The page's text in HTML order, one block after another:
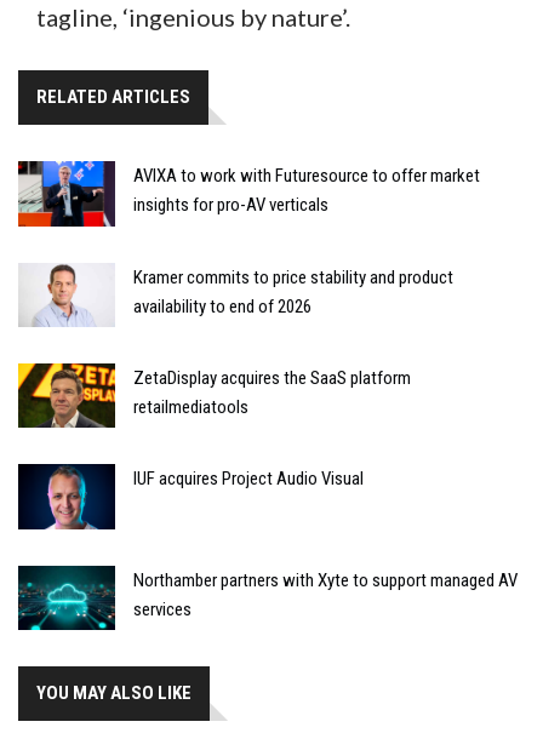
tagline, ‘ingenious by nature’.
RELATED ARTICLES
AVIXA to work with Futuresource to offer market
insights for pro-AV verticals
Kramer commits to price stability and product
availability to end of 2026
ZetaDisplay acquires the SaaS platform
retailmediatools
IUF acquires Project Audio Visual
Northamber partners with Xyte to support managed AV
services
YOU MAY ALSO LIKE